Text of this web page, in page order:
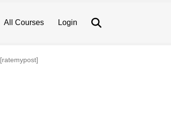
All Courses Login
[ratemypost]